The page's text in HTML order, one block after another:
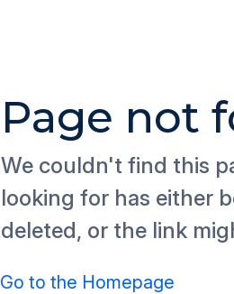
Page not
We couldn't find this
looking for has either
deleted, or the link
Go to the Homepage